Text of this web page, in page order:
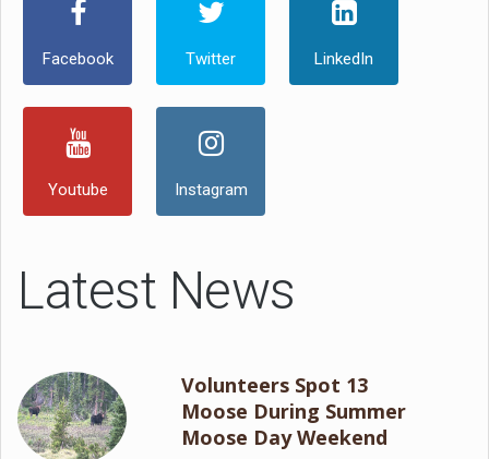
Facebook Twitter LinkedIn
Youtube Instagram
Latest News
Volunteers Spot 13
Moose During Summer
Moose Day Weekend